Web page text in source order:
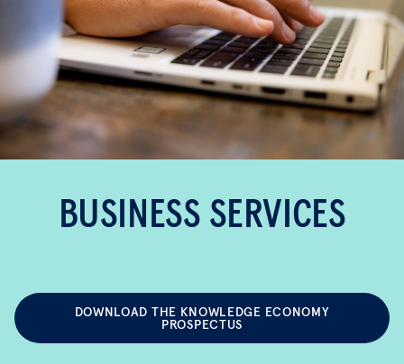
BUSINESS SERVICES
DOWNLOAD THE KNOWLEDGE ECONOMY
PROSPECTUS